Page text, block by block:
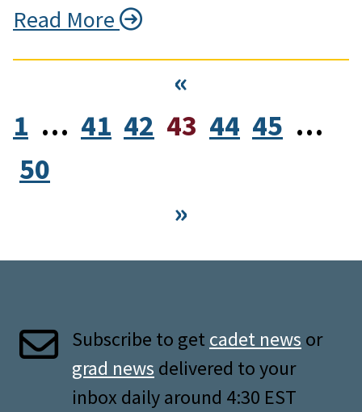
Read More
«
1 … 41 42 43 44 45 …
50
»
Subscribe to get cadet news or
grad news delivered to your
inbox daily around 4:30 EST